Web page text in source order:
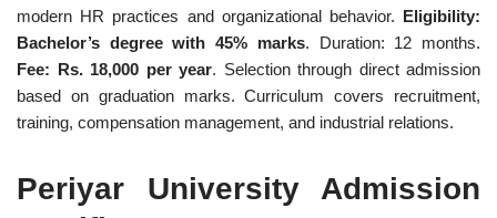
modern HR practices and organizational behavior. Eligibility:
Bachelor’s degree with 45% marks. Duration: 12 months.
Fee: Rs. 18,000 per year. Selection through direct admission
based on graduation marks. Curriculum covers recruitment,
training, compensation management, and industrial relations.
Periyar University Admission